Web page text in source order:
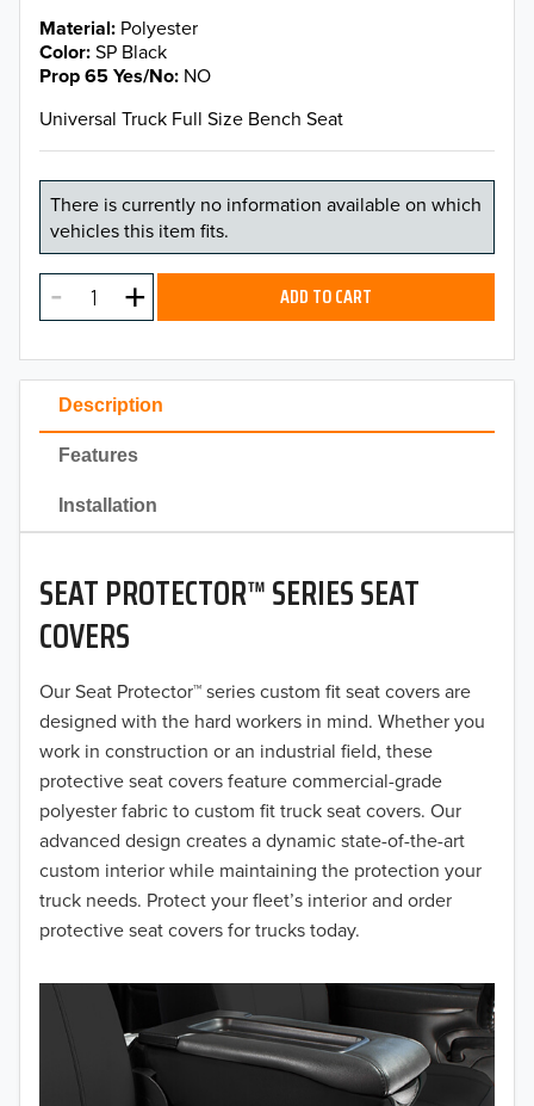
Description
Features
Installation
SEAT PROTECTOR™ SERIES SEAT
COVERS
Our Seat Protector™ series custom fit seat covers are
designed with the hard workers in mind. Whether you
work in construction or an industrial field, these
protective seat covers feature commercial-grade
polyester fabric to custom fit truck seat covers. Our
advanced design creates a dynamic state-of-the-art
custom interior while maintaining the protection your
truck needs. Protect your fleet’s interior and order
protective seat covers for trucks today.
Material Polyester
Color SP Black
Prop 65 Yes/No NO
Universal Truck Full Size Bench Seat
There is currently no information available on which
vehicles this item fits.
ADD TO CART